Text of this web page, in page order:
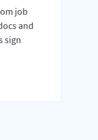
job
and
sign